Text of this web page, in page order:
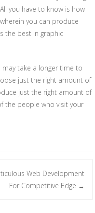
you have to know is how
you can produce
the best in graphic
take a longer time to
just the right amount of
just the right amount of
the people who visit your
Web Development
For Competitive Edge →